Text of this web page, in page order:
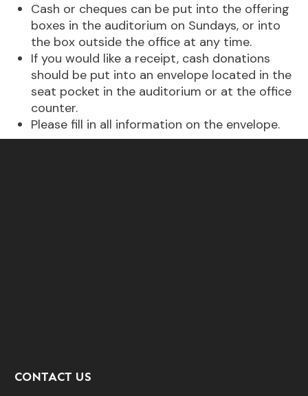
Cash or cheques can be put into the offering
boxes in the auditorium on Sundays, or into
the box outside the office at any time.
If you would like a receipt, cash donations
should be put into an envelope located in the
seat pocket in the auditorium or at the office
counter.
Please fill in all information on the envelope.
CONTACT US